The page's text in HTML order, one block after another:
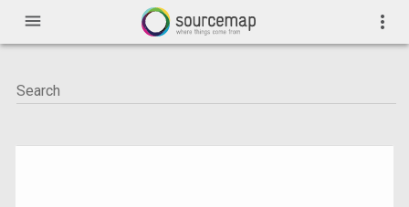
menu more_vert